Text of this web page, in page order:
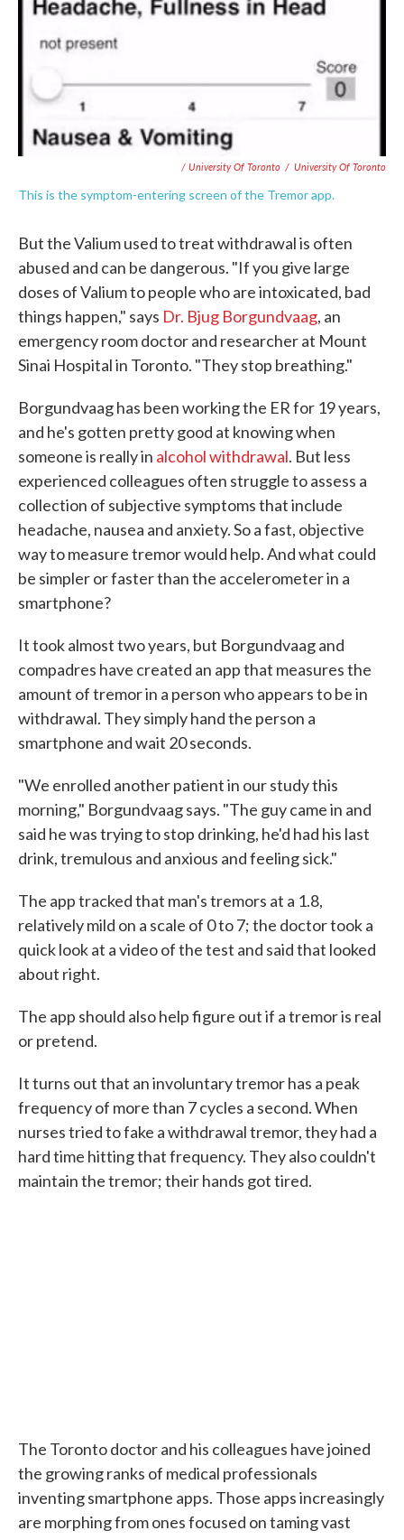
/ University Of Toronto / University Of Toronto
This is the symptom-entering screen of the Tremor app.
But the Valium used to treat withdrawal is often
abused and can be dangerous. "If you give large
doses of Valium to people who are intoxicated, bad
things happen," says Dr. Bjug Borgundvaag, an
emergency room doctor and researcher at Mount
Sinai Hospital in Toronto. "They stop breathing."
Borgundvaag has been working the ER for 19 years,
and he's gotten pretty good at knowing when
someone is really in alcohol withdrawal. But less
experienced colleagues often struggle to assess a
collection of subjective symptoms that include
headache, nausea and anxiety. So a fast, objective
way to measure tremor would help. And what could
be simpler or faster than the accelerometer in a
smartphone?
It took almost two years, but Borgundvaag and
compadres have created an app that measures the
amount of tremor in a person who appears to be in
withdrawal. They simply hand the person a
smartphone and wait 20 seconds.
"We enrolled another patient in our study this
morning," Borgundvaag says. "The guy came in and
said he was trying to stop drinking, he'd had his last
drink, tremulous and anxious and feeling sick."
The app tracked that man's tremors at a 1.8,
relatively mild on a scale of 0 to 7; the doctor took a
quick look at a video of the test and said that looked
about right.
The app should also help figure out if a tremor is real
or pretend.
It turns out that an involuntary tremor has a peak
frequency of more than 7 cycles a second. When
nurses tried to fake a withdrawal tremor, they had a
hard time hitting that frequency. They also couldn't
maintain the tremor; their hands got tired.
The Toronto doctor and his colleagues have joined
the growing ranks of medical professionals
inventing smartphone apps. Those apps increasingly
are morphing from ones focused on taming vast